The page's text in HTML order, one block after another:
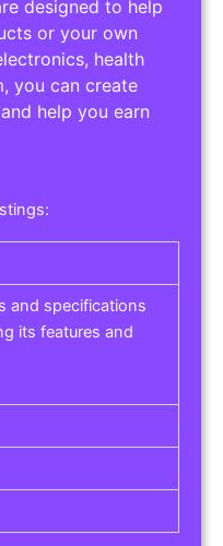
designed to help
or your own
health
you can create
help you earn
and specifications
its features and